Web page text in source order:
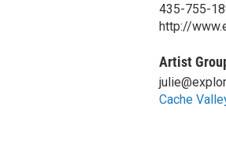
435-755-
http://
Artist
Cache